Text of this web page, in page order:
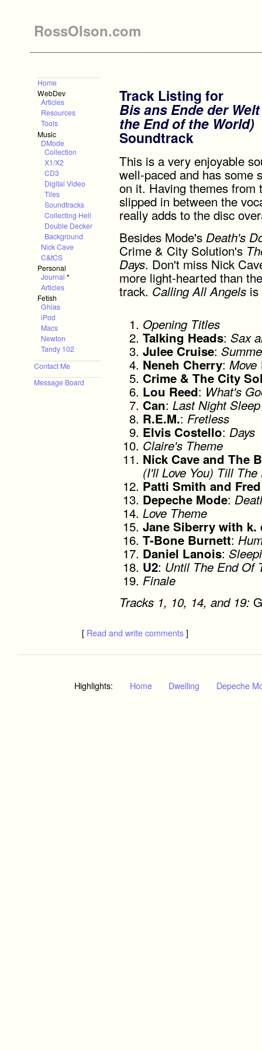
RossOlson.com
Home
WebDev
Articles
Resources
Tools
Music
DMode
Collection
X1/X2
CD3
Digital Video
Tiles
Soundtracks
Collecting Hell
Double Decker
Background
Nick Cave
C&tCS
Personal
Journal *
Articles
Fetish
Ghias
iPod
Macs
Newton
Tandy 102
Contact Me
Message Board
Track Listing for
Bis ans Ende der
the End of the World)
Soundtrack
This is a very enjoyable
well-paced and has some
on it. Having themes from
slipped in between the
really adds to the disc
Besides Mode's Death's
Crime & City Solution's
Days. Don't miss Nick
more light-hearted than
track. Calling All Angels
Opening Titles
Talking Heads: Sax
Julee Cruise:
Neneh Cherry: Move
Crime & The City
Lou Reed: What's
Can: Last Night Sleep
R.E.M.: Fretless
Elvis Costello: Days
Claire's Theme
Nick Cave and The
(I'll Love You) Till
Patti Smith and
Depeche Mode:
Love Theme
Jane Siberry with k.
T-Bone Burnett:
Daniel Lanois:
U2: Until The End Of
Finale
Tracks 1, 10, 14, and 19:
[ Read and write comments]
Highlights: Home Dwelling Depeche